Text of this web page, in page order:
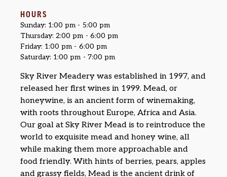
HOURS
Sunday: 1:00 pm - 5:00 pm
Thursday: 2:00 pm - 6:00 pm
Friday: 1:00 pm - 6:00 pm
Saturday: 1:00 pm - 7:00 pm
Sky River Meadery was established in 1997, and
released her first wines in 1999. Mead, or
honeywine, is an ancient form of winemaking,
with roots throughout Europe, Africa and Asia.
Our goal at Sky River Mead is to reintroduce the
world to exquisite mead and honey wine, all
while making them more approachable and
food friendly. With hints of berries, pears, apples
and grassy fields, Mead is the ancient drink of